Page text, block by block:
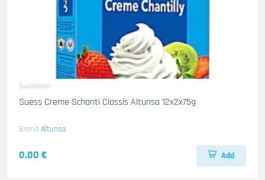
Susskeiten
Suess Creme Schanti Classis Altunsa 12x2x75g
Brand Altunsa
0.00 € Add